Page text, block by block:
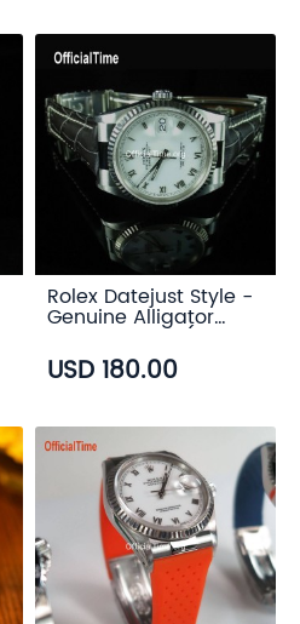
Rolex Datejust Style -
Genuine Alligator
Leather Strap (3
color)
USD 180.00